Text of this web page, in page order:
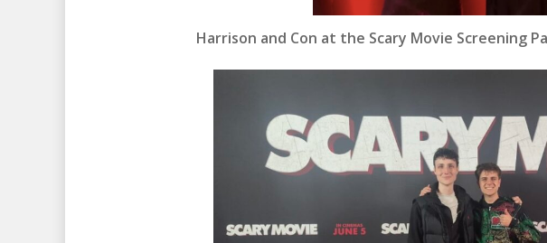
Harrison and Con at the Scary Movie Screening